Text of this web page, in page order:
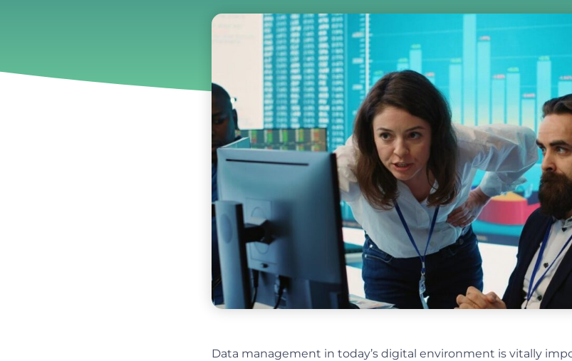
Data management in today’s digital environment is vitally